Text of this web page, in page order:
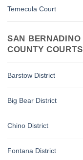
Temecula Court
SAN BERNADINO
COUNTY COURTS
Barstow District
Big Bear District
Chino District
Fontana District